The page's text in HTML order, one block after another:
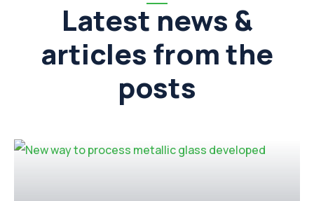
Latest news &
articles from the
posts